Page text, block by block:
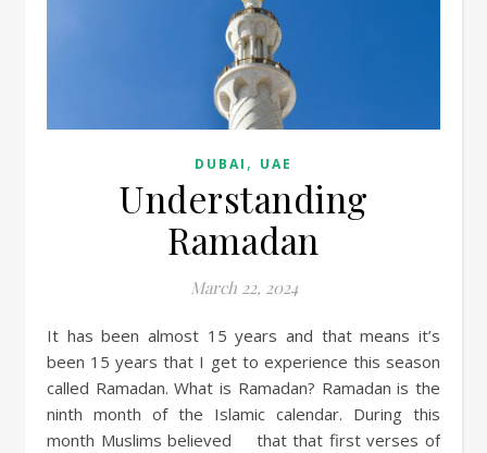
DUBAI , UAE
Understanding
Ramadan
March 22, 2024
It has been almost 15 years and that means it’s
been 15 years that I get to experience this season
called Ramadan. What is Ramadan? Ramadan is the
ninth month of the Islamic calendar. During this
month Muslims believed that that first verses of